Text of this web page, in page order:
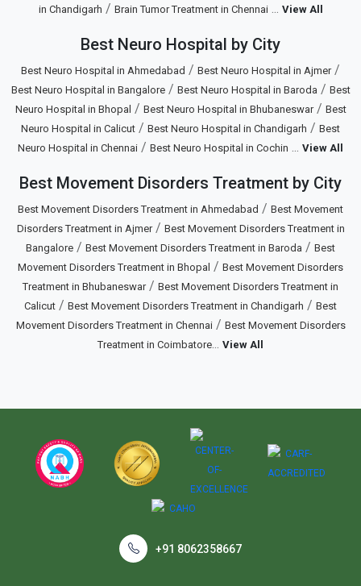
in Chandigarh / Brain Tumor Treatment in Chennai... View All
Best Neuro Hospital by City
Best Neuro Hospital in Ahmedabad / Best Neuro Hospital in Ajmer/
Best Neuro Hospital in Bangalore/ Best Neuro Hospital in Baroda / Best
Neuro Hospital in Bhopal / Best Neuro Hospital in Bhubaneswar/ Best
Neuro Hospital in Calicut / Best Neuro Hospital in Chandigarh / Best
Neuro Hospital in Chennai / Best Neuro Hospital in Cochin ... View All
Best Movement Disorders Treatment by City
Best Movement Disorders Treatment in Ahmedabad / Best Movement
Disorders Treatment in Ajmer/ Best Movement Disorders Treatment in
Bangalore / Best Movement Disorders Treatment in Baroda / Best
Movement Disorders Treatment in Bhopal / Best Movement Disorders
Treatment in Bhubaneswar/ Best Movement Disorders Treatment in
Calicut / Best Movement Disorders Treatment in Chandigarh / Best
Movement Disorders Treatment in Chennai/ Best Movement Disorders
Treatment in Coimbatore... View All
+91 8062358667